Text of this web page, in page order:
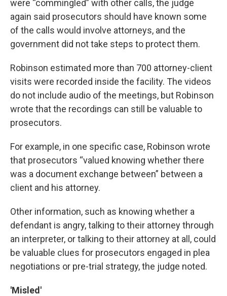
were “commingled” with other calls, the judge
again said prosecutors should have known some
of the calls would involve attorneys, and the
government did not take steps to protect them.
Robinson estimated more than 700 attorney-client
visits were recorded inside the facility. The videos
do not include audio of the meetings, but Robinson
wrote that the recordings can still be valuable to
prosecutors.
For example, in one specific case, Robinson wrote
that prosecutors “valued knowing whether there
was a document exchange between” between a
client and his attorney.
Other information, such as knowing whether a
defendant is angry, talking to their attorney through
an interpreter, or talking to their attorney at all, could
be valuable clues for prosecutors engaged in plea
negotiations or pre-trial strategy, the judge noted.
'Misled'